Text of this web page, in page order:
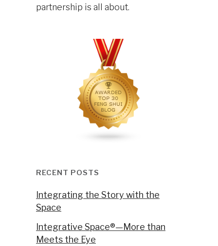
partnership is all about.
RECENT POSTS
Integrating the Story with the
Space
Integrative Space®—More than
Meets the Eye